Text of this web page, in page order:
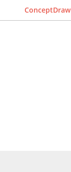
ConceptDraw